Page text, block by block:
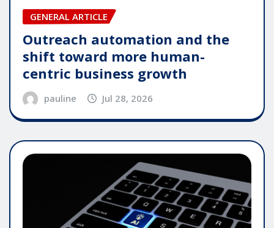
GENERAL ARTICLE
Outreach automation and the
shift toward more human-
centric business growth
pauline Jul 28, 2026